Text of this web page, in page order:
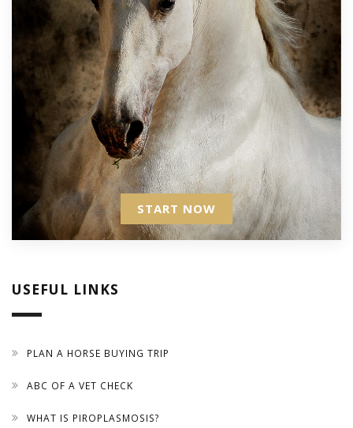
START NOW
USEFUL LINKS
PLAN A HORSE BUYING TRIP
ABC OF A VET CHECK
WHAT IS PIROPLASMOSIS?